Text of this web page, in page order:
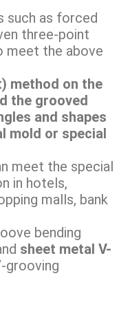
such as forced
three-point
meet the above
method on the
the grooved
and shapes
mold or special
meet the special
in hotels,
malls, bank
bending
sheet metal V-
grooving